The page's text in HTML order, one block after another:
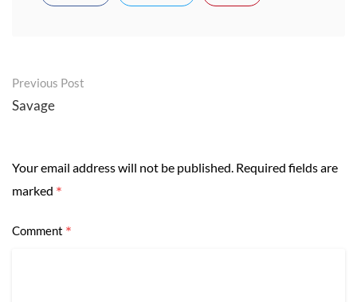
Post
navigation
Previous Post
Savage
Your email address will not be published. Required fields are
marked *
Comment *